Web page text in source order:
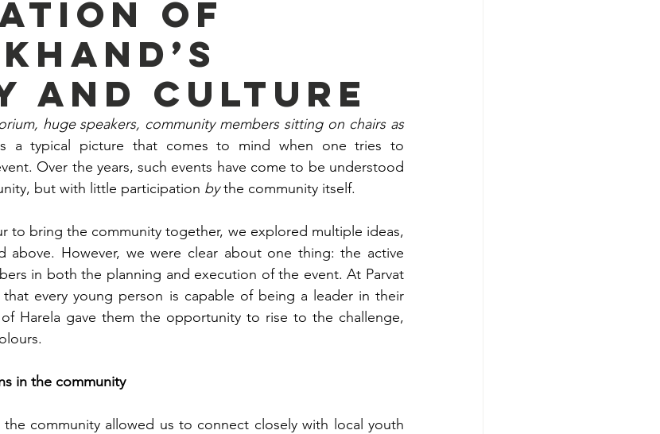
of
and culture
huge speakers, community members sitting on chairs as
a typical picture that comes to mind when one tries to
Over the years, such events have come to be understood
but with little participation by the community itself.
to bring the community together, we explored multiple ideas,
above. However, we were clear about one thing: the active
in both the planning and execution of the event. At Parvat
every young person is capable of being a leader in their
Harela gave them the opportunity to rise to the challenge,
in the community
community allowed us to connect closely with local youth